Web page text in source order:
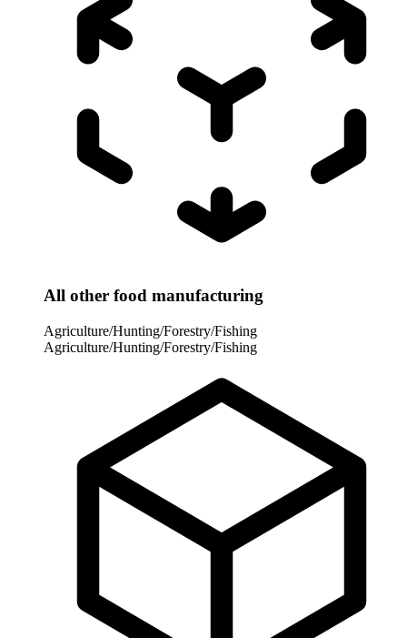
All other food manufacturing
Agriculture/Hunting/Forestry/Fishing
Agriculture/Hunting/Forestry/Fishing